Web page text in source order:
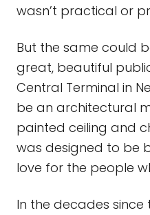
wasn’t practical or
But the same could
great, beautiful
Central Terminal in
be an architectural
painted ceiling and
was designed to be
love for the people
In the decades since